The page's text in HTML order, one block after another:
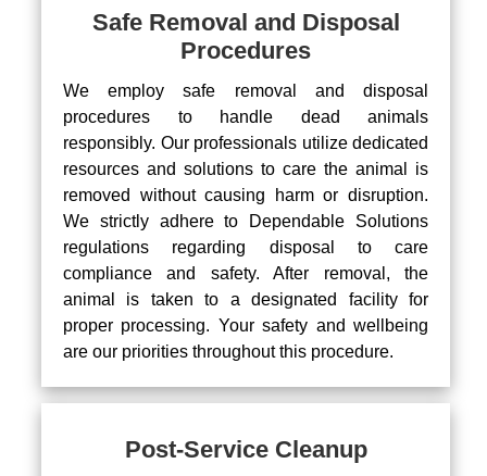
Safe Removal and Disposal
Procedures
We employ safe removal and disposal
procedures to handle dead animals
responsibly. Our professionals utilize dedicated
resources and solutions to care the animal is
removed without causing harm or disruption.
We strictly adhere to Dependable Solutions
regulations regarding disposal to care
compliance and safety. After removal, the
animal is taken to a designated facility for
proper processing. Your safety and wellbeing
are our priorities throughout this procedure.
Post-Service Cleanup